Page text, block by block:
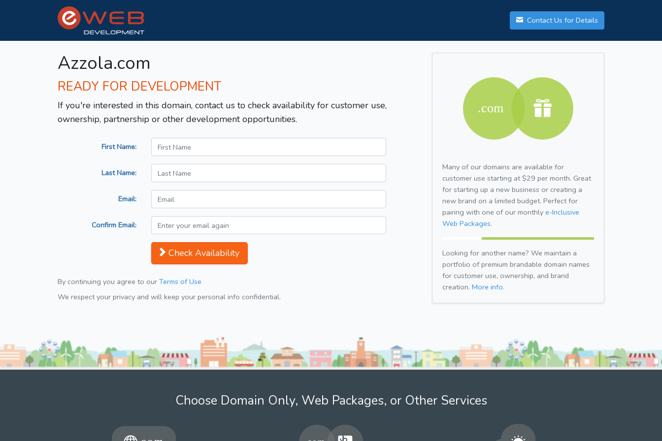
Contact Us for Details
Azzola.com
READY FOR DEVELOPMENT
If you're interested in this domain, contact us to check availability for customer use,
ownership, partnership or other development opportunities.
First Name:
Last Name:
Email:
Confirm Email:
Check Availability
By continuing you agree to our Terms of Use
We respect your privacy and will keep your personal info confidential.
Many of our domains are available for
customer use starting at $29 per month. Great
for starting up a new business or creating a
new brand on a limited budget. Perfect for
pairing with one of our monthly e-Inclusive
Web Packages.
Looking for another name? We maintain a
portfolio of premium brandable domain names
for customer use, ownership, and brand
creation. More info.
Choose Domain Only, Web Packages, or Other Services